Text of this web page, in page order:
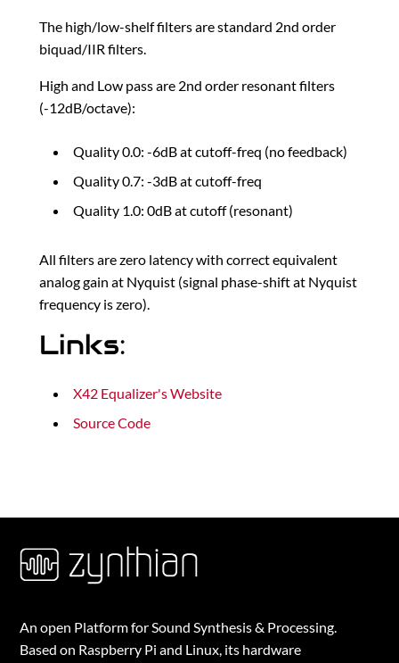
The high/low-shelf filters are standard 2nd order
biquad/IIR filters.
High and Low pass are 2nd order resonant filters
(-12dB/octave):
Quality 0.0: -6dB at cutoff-freq (no feedback)
Quality 0.7: -3dB at cutoff-freq
Quality 1.0: 0dB at cutoff (resonant)
All filters are zero latency with correct equivalent
analog gain at Nyquist (signal phase-shift at Nyquist
frequency is zero).
Links:
X42 Equalizer's Website
Source Code
An open Platform for Sound Synthesis & Processing.
Based on Raspberry Pi and Linux, its hardware